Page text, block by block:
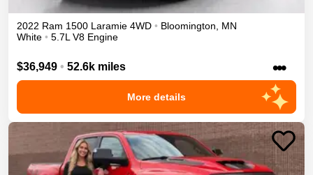
2022 Ram 1500 Laramie 4WD • Bloomington
MN
White • 5.7L V8 Engine
$36,949 • 52.6k miles •••
More details